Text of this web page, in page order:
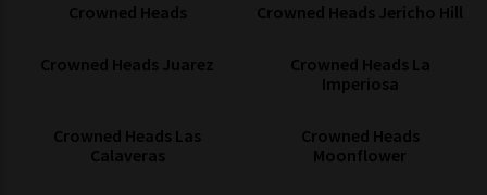
Crowned Heads Crowned Heads Jericho Hill
Crowned Heads Juarez
Crowned Heads La
Imperiosa
Crowned Heads Las
Calaveras
Crowned Heads
Moonflower